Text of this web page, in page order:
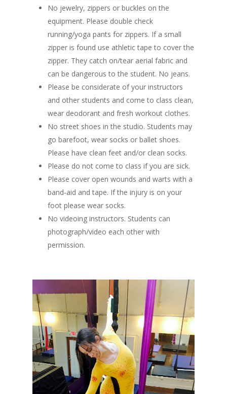
No jewelry, zippers or buckles on the
equipment. Please double check
running/yoga pants for zippers. If a small
zipper is found use athletic tape to cover the
zipper. They catch on/tear aerial fabric and
can be dangerous to the student. No jeans.
Please be considerate of your instructors
and other students and come to class clean,
wear deodorant and fresh workout clothes.
No street shoes in the studio. Students may
go barefoot, wear socks or ballet shoes.
Please have clean feet and/or clean socks.
Please do not come to class if you are sick.
Please cover open wounds and warts with a
band-aid and tape. If the injury is on your
foot please wear socks.
No videoing instructors. Students can
photograph/video each other with
permission.